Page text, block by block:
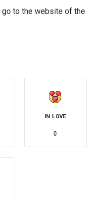
go to the website of the
IN LOVE
0